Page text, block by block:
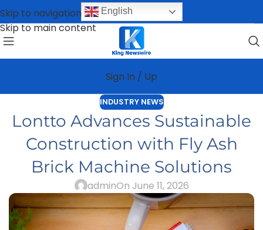
Skip to navigation
Skip to main content
English
Sign In / Up
INDUSTRY NEWS
Lontto Advances Sustainable
Construction with Fly Ash
Brick Machine Solutions
adminOn June 11, 2026